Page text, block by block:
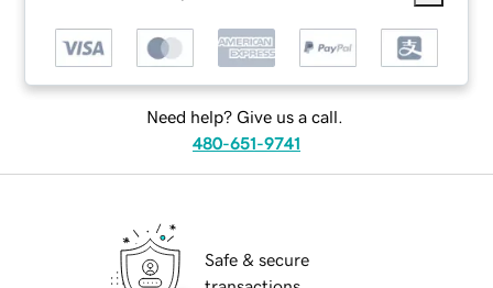
Need help? Give us a call.
480-651-9741
Safe & secure